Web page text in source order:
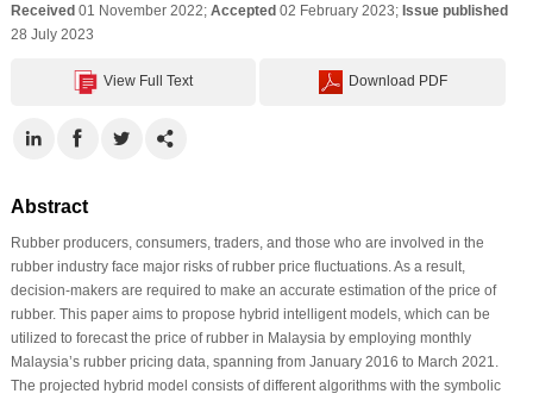
Received01 November 2022; Accepted02 February 2023; Issue published
28 July 2023
View Full Text Download PDF
Abstract
Rubber producers, consumers, traders, and those who are involved in the
rubber industry face major risks of rubber price fluctuations. As a result,
decision-makers are required to make an accurate estimation of the price of
rubber. This paper aims to propose hybrid intelligent models, which can be
utilized to forecast the price of rubber in Malaysia by employing monthly
Malaysia’s rubber pricing data, spanning from January 2016 to March 2021.
The projected hybrid model consists of different algorithms with the symbolic